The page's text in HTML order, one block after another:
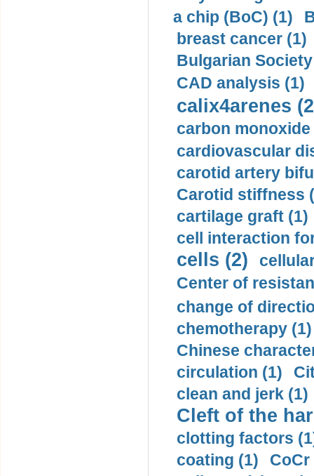
a chip (BoC) (1)
breast cancer (1)
Bulgarian
CAD analysis (1)
calix4arenes
carbon monoxide
cardiovascular
carotid artery
Carotid stiffness
cartilage graft (1)
cell interaction
cells (2)
Center of
change of
chemotherapy (1)
Chinese
circulation (1)
clean and jerk (1)
Cleft of the
clotting factors
coating (1)